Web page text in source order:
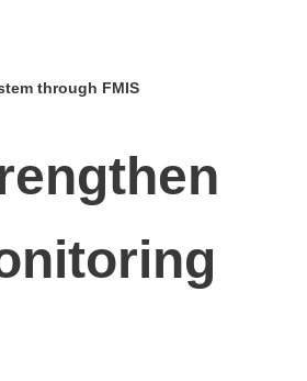
through FMIS